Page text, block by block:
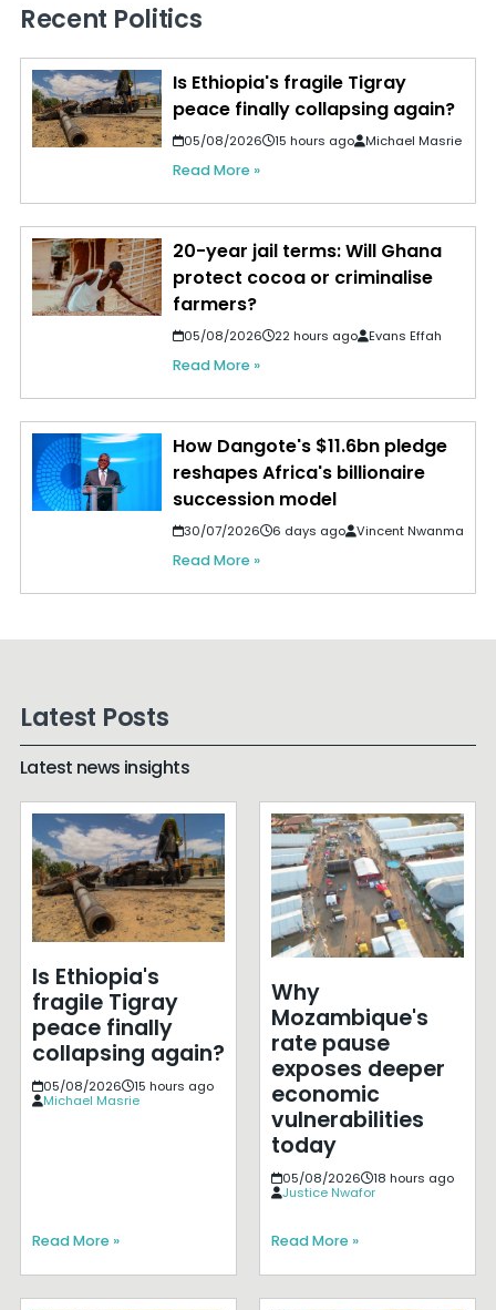
Recent Politics
Is Ethiopia's fragile Tigray
peace finally collapsing again?
05/08/2026 15 hours ago Michael Masrie
Read More »
20-year jail terms: Will Ghana
protect cocoa or criminalise
farmers?
05/08/2026 22 hours ago Evans Effah
Read More »
How Dangote's $11.6bn pledge
reshapes Africa's billionaire
succession model
30/07/2026 6 days ago Vincent Nwanma
Read More »
Latest Posts
Latest news insights
Is Ethiopia's
fragile Tigray
peace finally
collapsing again?
05/08/2026
15 hours ago
Michael Masrie
Read More »
Why
Mozambique's
rate pause
exposes deeper
economic
vulnerabilities
today
05/08/2026
18 hours ago
Justice Nwafor
Read More »